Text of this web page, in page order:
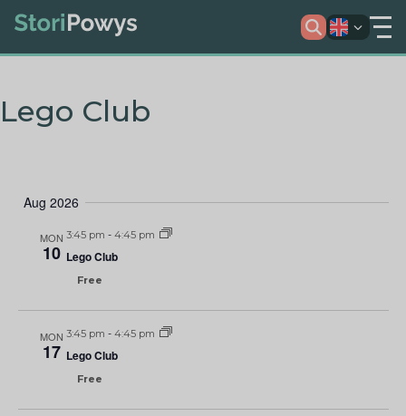
Lego Club
Aug 2026
MON
10
3:45 pm - 4:45 pm
Lego Club
Free
MON
17
3:45 pm - 4:45 pm
Lego Club
Free